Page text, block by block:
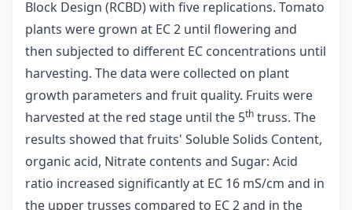
Block Design (RCBD) with five replications. Tomato
plants were grown at EC 2 until flowering and
then subjected to different EC concentrations until
harvesting. The data were collected on plant
growth parameters and fruit quality. Fruits were
harvested at the red stage until the 5th truss. The
results showed that fruits' Soluble Solids Content,
organic acid, Nitrate contents and Sugar: Acid
ratio increased significantly at EC 16 mS/cm and in
the upper trusses compared to EC 2 and in the